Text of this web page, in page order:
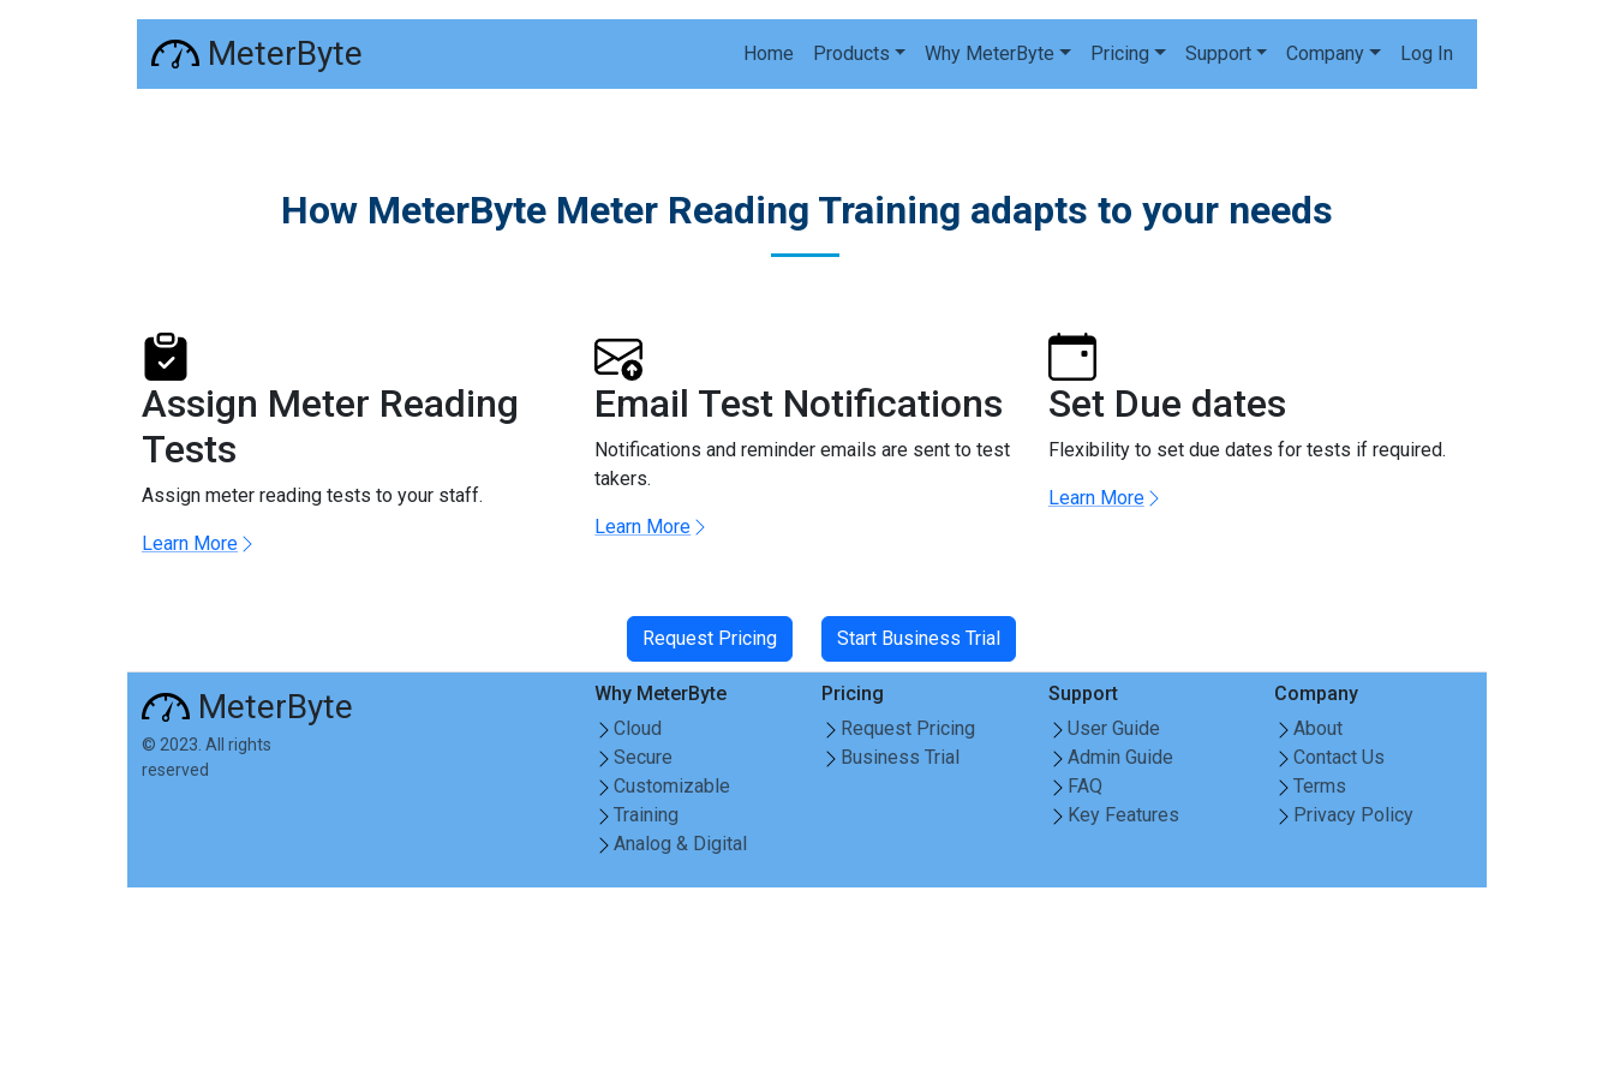
MeterByte Home Products Why MeterByte Pricing Support Company Log In
How MeterByte Meter Reading Training adapts to your needs
Assign Meter Reading
Tests
Assign meter reading tests to your staff.
Learn More
Email Test Notifications
Notifications and reminder emails are sent to test
takers.
Learn More
Set Due dates
Flexibility to set due dates for tests if required.
Learn More
Request Pricing Start Business Trial
MeterByte
© 2023. All rights
reserved
Why MeterByte
Cloud
Secure
Customizable
Training
Analog & Digital
Pricing
Request Pricing
Business Trial
Support
User Guide
Admin Guide
FAQ
Key Features
Company
About
Contact Us
Terms
Privacy Policy